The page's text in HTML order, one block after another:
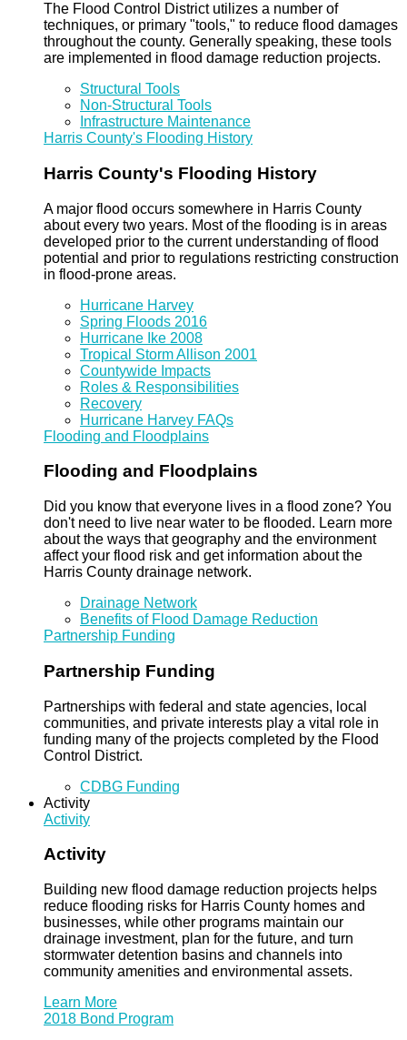
The Flood Control District utilizes a number of
techniques, or primary "tools," to reduce flood damages
throughout the county. Generally speaking, these tools
are implemented in flood damage reduction projects.
Structural Tools
Non-Structural Tools
Infrastructure Maintenance
Harris County's Flooding History
Harris County's Flooding History
A major flood occurs somewhere in Harris County
about every two years. Most of the flooding is in areas
developed prior to the current understanding of flood
potential and prior to regulations restricting construction
in flood-prone areas.
Hurricane Harvey
Spring Floods 2016
Hurricane Ike 2008
Tropical Storm Allison 2001
Countywide Impacts
Roles & Responsibilities
Recovery
Hurricane Harvey FAQs
Flooding and Floodplains
Flooding and Floodplains
Did you know that everyone lives in a flood zone? You
don't need to live near water to be flooded. Learn more
about the ways that geography and the environment
affect your flood risk and get information about the
Harris County drainage network.
Drainage Network
Benefits of Flood Damage Reduction
Partnership Funding
Partnership Funding
Partnerships with federal and state agencies, local
communities, and private interests play a vital role in
funding many of the projects completed by the Flood
Control District.
CDBG Funding
Activity
Activity
Activity
Building new flood damage reduction projects helps
reduce flooding risks for Harris County homes and
businesses, while other programs maintain our
drainage investment, plan for the future, and turn
stormwater detention basins and channels into
community amenities and environmental assets.
Learn More
2018 Bond Program